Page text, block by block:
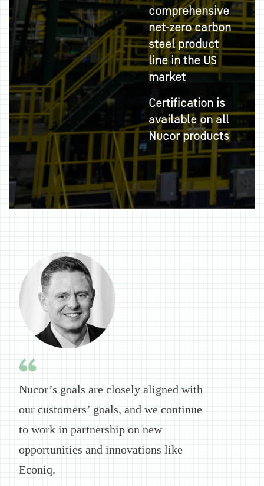
comprehensive
net-zero carbon
steel product
line in the US
market
Certification is
available on all
Nucor products
Nucor’s goals are closely aligned with
our customers’ goals, and we continue
to work in partnership on new
opportunities and innovations like
Econiq.